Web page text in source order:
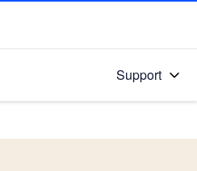
Support